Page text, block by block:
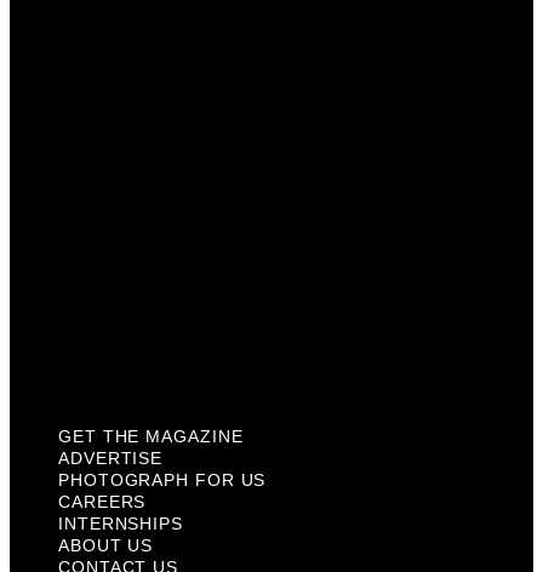
GET THE MAGAZINE
ADVERTISE
PHOTOGRAPH FOR US
CAREERS
INTERNSHIPS
ABOUT US
CONTACT US